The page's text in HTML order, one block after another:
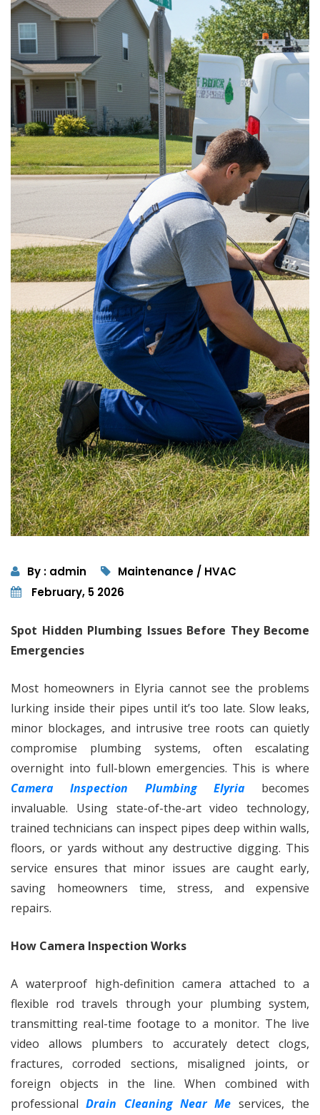
By : admin
Maintenance / HVAC
February, 5 2026
Spot Hidden Plumbing Issues Before They Become
Emergencies
Most homeowners in Elyria cannot see the problems
lurking inside their pipes until it’s too late. Slow leaks,
minor blockages, and intrusive tree roots can quietly
compromise plumbing systems, often escalating
overnight into full-blown emergencies. This is where
Camera Inspection Plumbing Elyriabecomes
invaluable. Using state-of-the-art video technology,
trained technicians can inspect pipes deep within walls,
floors, or yards without any destructive digging. This
service ensures that minor issues are caught early,
saving homeowners time, stress, and expensive
repairs.
How Camera Inspection Works
A waterproof high-definition camera attached to a
flexible rod travels through your plumbing system,
transmitting real-time footage to a monitor. The live
video allows plumbers to accurately detect clogs,
fractures, corroded sections, misaligned joints, or
foreign objects in the line. When combined with
professionalDrain Cleaning Near Me services, the